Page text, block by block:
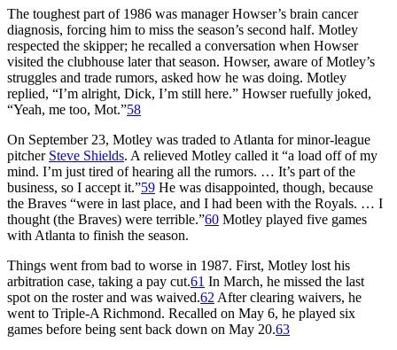
The toughest part of 1986 was manager Howser’s brain cancer
diagnosis, forcing him to miss the season’s second half. Motley
respected the skipper; he recalled a conversation when Howser
visited the clubhouse later that season. Howser, aware of Motley’s
struggles and trade rumors, asked how he was doing. Motley
replied, “I’m alright, Dick, I’m still here.” Howser ruefully joked,
“Yeah, me too, Mot.”58
On September 23, Motley was traded to Atlanta for minor-league
pitcher Steve Shields. A relieved Motley called it “a load off of my
mind. I’m just tired of hearing all the rumors. … It’s part of the
business, so I accept it.”59 He was disappointed, though, because
the Braves “were in last place, and I had been with the Royals. … I
thought (the Braves) were terrible.”60 Motley played five games
with Atlanta to finish the season.
Things went from bad to worse in 1987. First, Motley lost his
arbitration case, taking a pay cut.61 In March, he missed the last
spot on the roster and was waived.62 After clearing waivers, he
went to Triple-A Richmond. Recalled on May 6, he played six
games before being sent back down on May 20.63